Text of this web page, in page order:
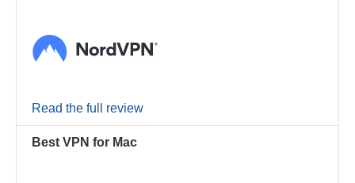
Read the full review
Best VPN for Mac